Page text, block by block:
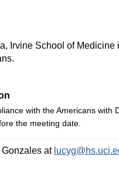
Irvine School of
with the Americans
the meeting date.
Gonzales at